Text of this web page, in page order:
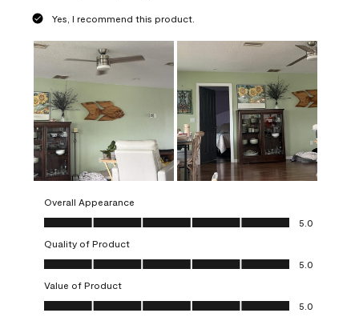
Yes, I recommend this product.
Overall Appearance
Overall Appearance, 5.0 out of 5
5.0
Quality of Product
Quality of Product, 5.0 out of 5
5.0
Value of Product
Value of Product, 5.0 out of 5
5.0